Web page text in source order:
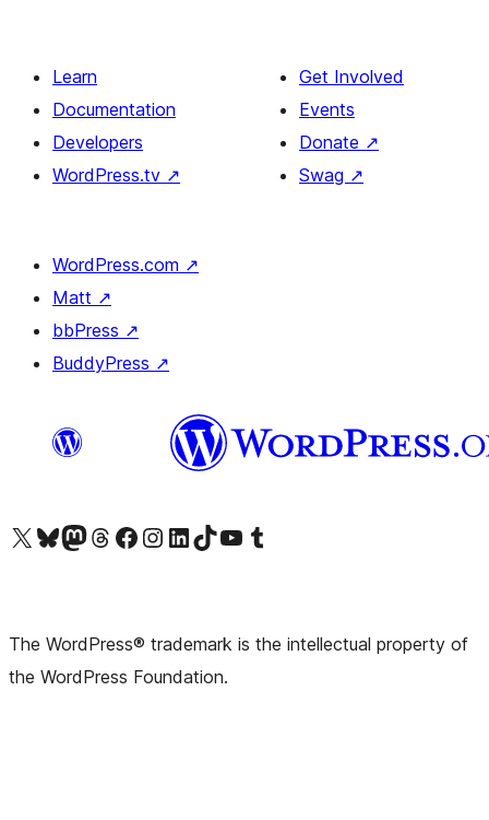
Learn
Documentation
Developers
WordPress.tv ↗
Get Involved
Events
Donate ↗
Swag ↗
WordPress.com ↗
Matt ↗
bbPress ↗
BuddyPress ↗
Visit our X (formerly Twitter) account
Visit our Bluesky account
Visit our Mastodon account
Visit our Threads account
Visit our Facebook pageVisit our Instagram account
Visit our LinkedIn account
Visit our TikTok account
Visit our YouTube channel
Visit our Tumblr account
The WordPress® trademark is the intellectual property of
the WordPress Foundation.